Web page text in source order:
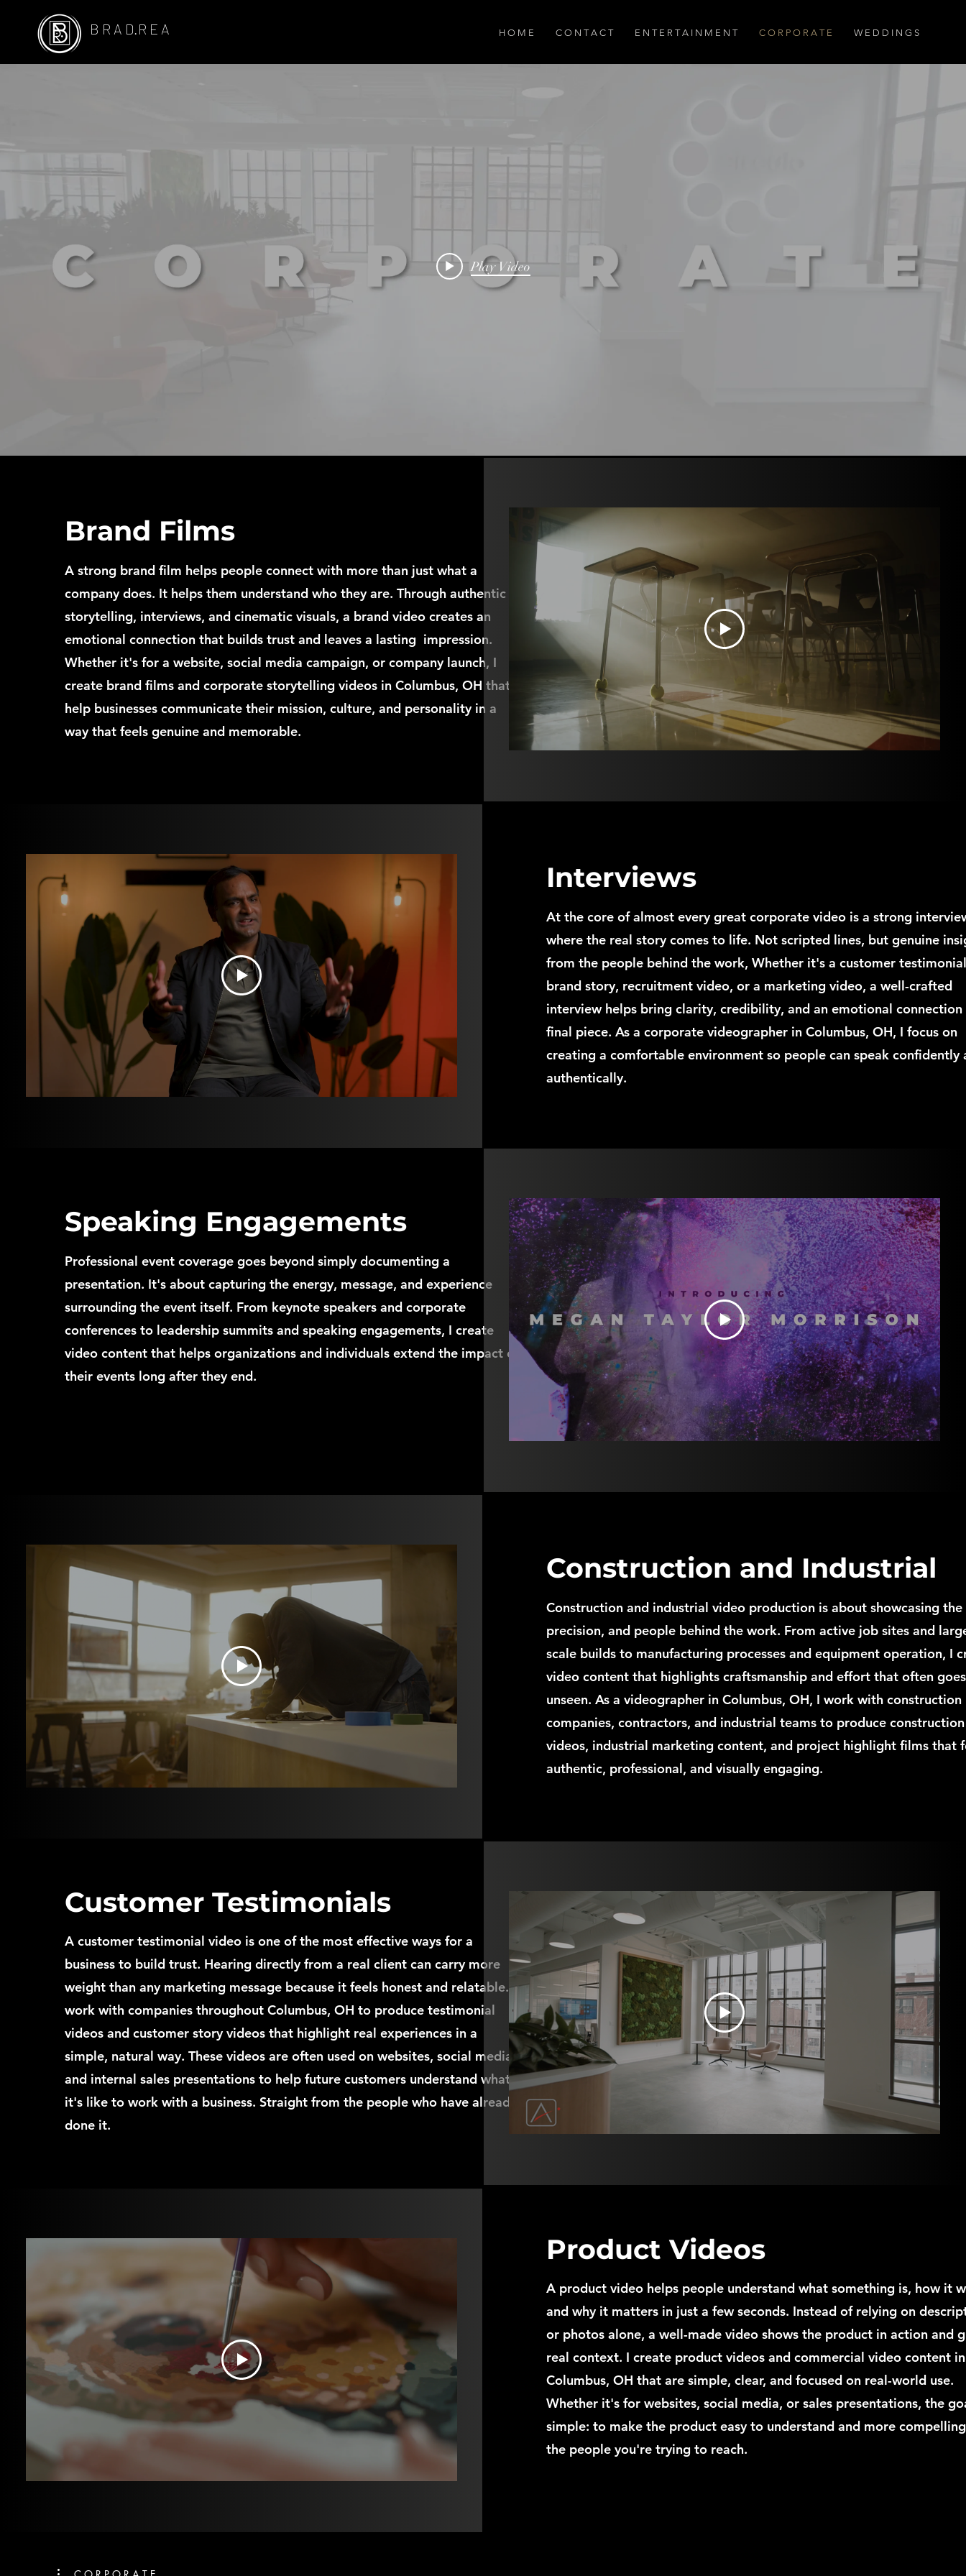
B R A D.R E A H O M E C O N T A C T E N T E R T A I N M E N T C O R P O R A T E W E D D I N G S
Play Video
Brand Films
A strong brand film helps people connect with more than just what a
company does. It helps them understand who they are. Through authentic
storytelling, interviews, and cinematic visuals, a brand video creates an
emotional connection that builds trust and leaves a lasting impression.
Whether it's for a website, social media campaign, or company launch, I
create brand films and corporate storytelling videos in Columbus, OH that
help businesses communicate their mission, culture, and personality in a
way that feels genuine and memorable.
Interviews
At the core of almost every great corporate video is a strong
where the real story comes to life. Not scripted lines, but genuine
from the people behind the work, Whether it's a customer
brand story, recruitment video, or a marketing video, a well-crafted
interview helps bring clarity, credibility, and an emotional
final piece. As a corporate videographer in Columbus, OH, I focus on
creating a comfortable environment so people can speak confidently
authentically.
Speaking Engagements
Professional event coverage goes beyond simply documenting a
presentation. It's about capturing the energy, message, and experience
surrounding the event itself. From keynote speakers and corporate
conferences to leadership summits and speaking engagements, I create
video content that helps organizations and individuals extend the impact of
their events long after they end.
Construction and Industrial
Construction and industrial video production is about showcasing the
precision, and people behind the work. From active job sites and
scale builds to manufacturing processes and equipment operation, I
video content that highlights craftsmanship and effort that often goes
unseen. As a videographer in Columbus, OH, I work with construction
companies, contractors, and industrial teams to produce construction
videos, industrial marketing content, and project highlight films that
authentic, professional, and visually engaging.
Customer Testimonials
A customer testimonial video is one of the most effective ways for a
business to build trust. Hearing directly from a real client can carry more
weight than any marketing message because it feels honest and relatable. I
work with companies throughout Columbus, OH to produce testimonial
videos and customer story videos that highlight real experiences in a
simple, natural way. These videos are often used on websites, social media,
and internal sales presentations to help future customers understand what
it's like to work with a business. Straight from the people who have already
done it.
Product Videos
A product video helps people understand what something is, how it
and why it matters in just a few seconds. Instead of relying on
or photos alone, a well-made video shows the product in action and
real context. I create product videos and commercial video content in
Columbus, OH that are simple, clear, and focused on real-world use.
Whether it's for websites, social media, or sales presentations, the
simple: to make the product easy to understand and more
the people you're trying to reach.